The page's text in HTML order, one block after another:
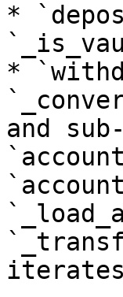
*
*
and